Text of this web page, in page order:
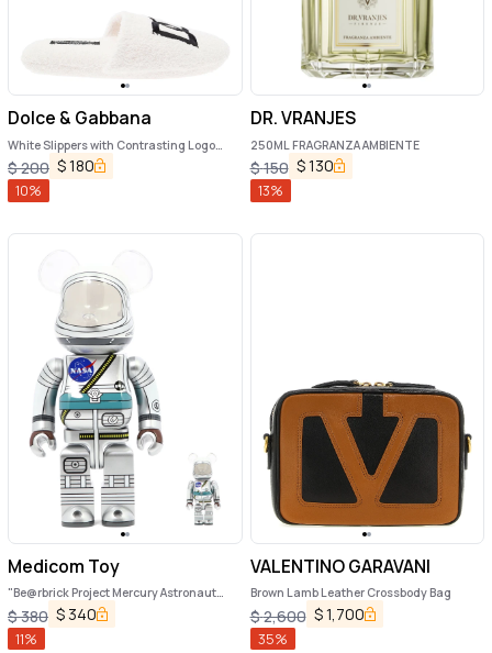
Dolce & Gabbana
White Slippers with Contrasting Logo
Embroidery in Terry Cotton Home
$200 $180
10%
DR. VRANJES
250ML FRAGRANZA AMBIENTE
$150 $130
13%
Medicom Toy
"Be@rbrick Project Mercury Astronaut
100%+400%" toy
$380 $ 340
11%
VALENTINO GARAVANI
Brown Lamb Leather Crossbody Bag
$2,600 $1,700
35%